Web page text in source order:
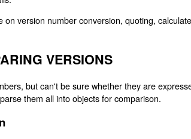
on version number conversion, quoting,
VERSIONS
but can't be sure whether they are
them all into objects for comparison.